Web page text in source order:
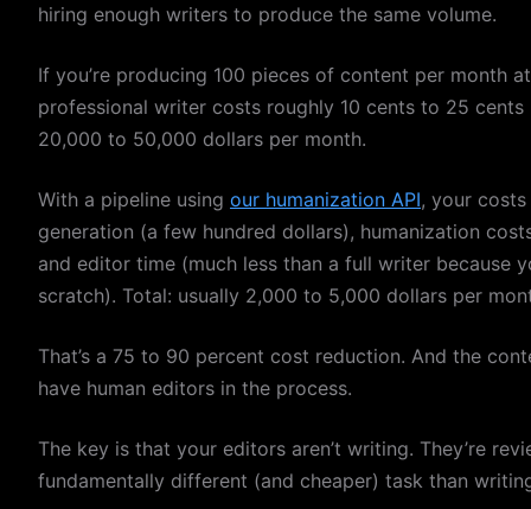
hiring enough writers to produce the same volume.
If you’re producing 100 pieces of content per month
professional writer costs roughly 10 cents to 25
20,000 to 50,000 dollars per month.
With a pipeline using our humanization API, your
generation (a few hundred dollars), humanization
and editor time (much less than a full writer because
scratch). Total: usually 2,000 to 5,000 dollars per
That’s a 75 to 90 percent cost reduction. And the
have human editors in the process.
The key is that your editors aren’t writing. They’re
fundamentally different (and cheaper) task than